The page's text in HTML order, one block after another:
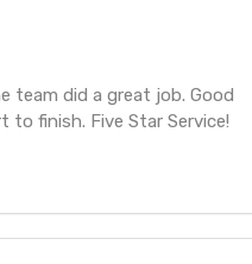
team did a great job. Good
finish. Five Star Service!